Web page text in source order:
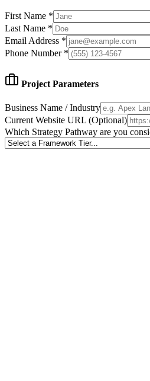
First Name *
Last Name *
Email Address *
Phone Number *
Project Parameters
Business Name / Industry
Current Website URL (Optional)
Which Strategy Pathway are you